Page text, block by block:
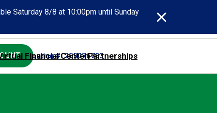
Saturday 8/8 at 10:00pm until Sunday
SECURouting #: 255076753
Financial CenterPartnerships